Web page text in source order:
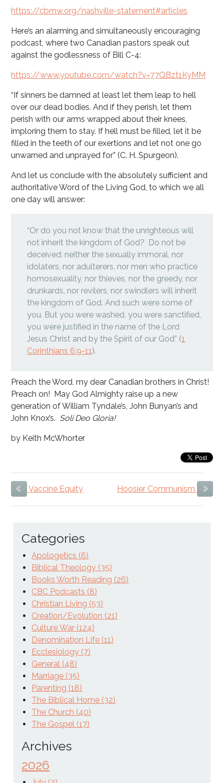
https://cbmw.org/nashville-statement#articles
Here’s an alarming and simultaneously encouraging
podcast, where two Canadian pastors speak out
against the godlessness of Bill C-4:
https://www.youtube.com/watch?v=77QBzt1KyMM
“If sinners be damned at least let them leap to hell
over our dead bodies. And if they perish, let them
perish with our arms wrapped about their knees,
imploring them to stay. If hell must be filled, let it be
filled in the teeth of our exertions and let not one go
unwarned and unprayed for” (C. H. Spurgeon).
And let us conclude with the absolutely sufficient and
authoritative Word of the Living God, to which we all
one day will answer:
“Or do you not know that the unrighteous will
not inherit the kingdom of God? Do not be
deceived: neither the sexually immoral, nor
idolaters, nor adulterers, nor men who practice
homosexuality, nor thieves, nor the greedy, nor
drunkards, nor revilers, nor swindlers will inherit
the kingdom of God. And such were some of
you. But you were washed, you were sanctified,
you were justified in the name of the Lord
Jesus Christ and by the Spirit of our God” (1
Corinthians 6:9-11).
Preach the Word, my dear Canadian brothers in Christ!
Preach on! May God Almighty raise up a new
generation of William Tyndale’s, John Bunyan’s and
John Knox’s. Soli Deo Gloria!
by Keith McWhorter
Previous Item
Vaccine Equity Hoosier Communism Next
Categories
Apologetics (6)
Biblical Theology (35)
Books Worth Reading (26)
CBC Podcasts (8)
Christian Living (53)
Creation/Evolution (21)
Culture War (124)
Denomination Life (11)
Ecclesiology (7)
General (48)
Marriage (35)
Parenting (18)
The Biblical Home (32)
The Church (40)
The Gospel (17)
Archives
2026